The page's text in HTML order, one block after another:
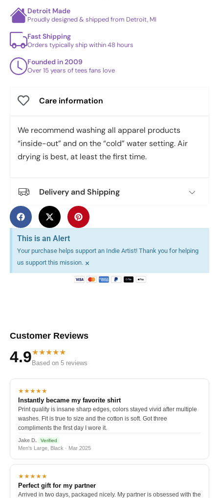
Detroit Made
Proudly designed & shipped from Detroit, MI
Fast Shipping
Orders typically ship within 48 hours
Founded in 2009
Over 15 years of tees fans love
Care information
We recommend washing all apparel products
“inside-out” and on the “cold” water setting. Air
drying is best, at least the first time.
Delivery and Shipping
This is an Alert
Your purchase helps support an Indie Artist! Thank you for helping
us support this mission. ×
Customer Reviews
4.9★★★★★
Based on 5 reviews
★★★★★
Instantly became my favorite shirt
Print quality is insane sharp edges, colors stayed vivid after multiple
washes. Fit is true to size and the cotton is soft. Got three
compliments the first day I wore it.
Jake D. Verified
Men's Large, Black · Mar 2025
★★★★★
Perfect gift for my partner
Arrived in two days, packaged nicely. My partner is obsessed with the